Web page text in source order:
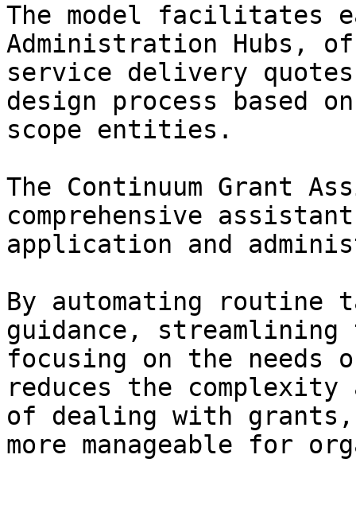
The model facilitates
Administration Hubs,
service delivery
design process based
scope entities.
The Continuum Grant
comprehensive
application and
By automating routine
guidance, streamlining
focusing on the
reduces the
of dealing with grants,